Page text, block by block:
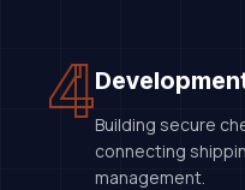
4Building secure
connecting
management.